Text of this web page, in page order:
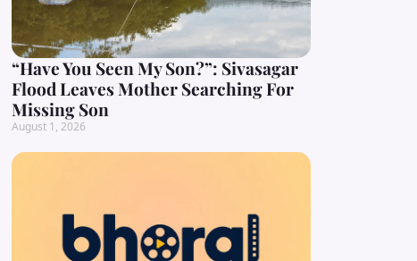
“Have You Seen My Son?”: Sivasagar
Flood Leaves Mother Searching For
Missing Son
August 1, 2026